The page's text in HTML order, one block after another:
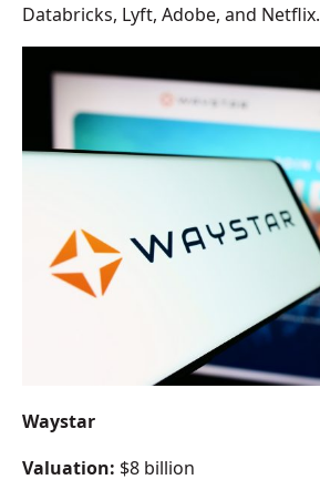
Databricks, Lyft, Adobe, and Netflix.
Waystar
Valuation: $8 billion